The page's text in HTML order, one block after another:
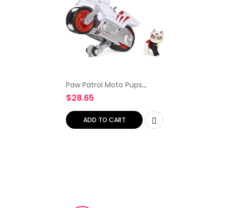
Paw Patrol Moto Pups
Wildcat’s Deluxe Pull Back
Motorcycle Vehicle with
Wheelie Feature and
Figure
$28.65
ADD TO CART